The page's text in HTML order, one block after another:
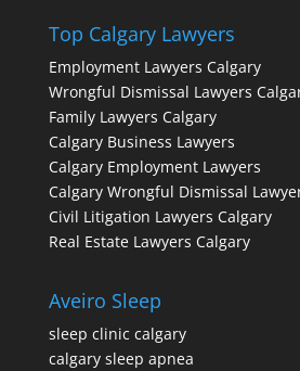
Top Calgary Lawyers
Employment Lawyers Calgary
Wrongful Dismissal Lawyers
Family Lawyers Calgary
Calgary Business Lawyers
Calgary Employment Lawyers
Calgary Wrongful Dismissal
Civil Litigation Lawyers Calgary
Real Estate Lawyers Calgary
Aveiro Sleep
sleep clinic calgary
calgary sleep apnea